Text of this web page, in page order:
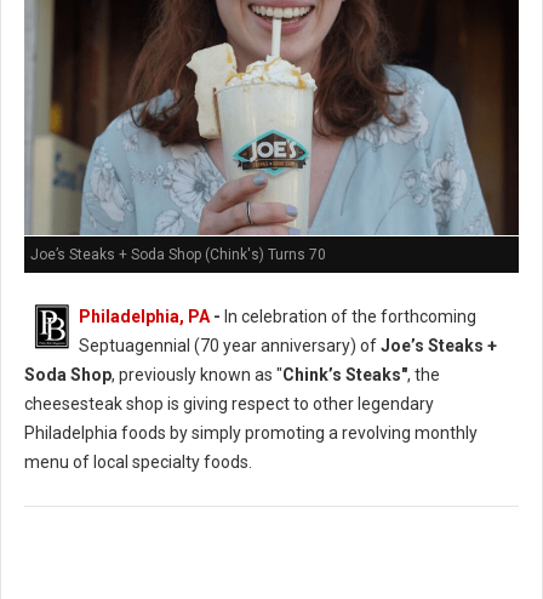
Joe’s Steaks + Soda Shop (Chink's) Turns 70
Philadelphia, PA - In celebration of the forthcoming
Septuagennial (70 year anniversary) ofJoe’s Steaks +
Soda Shop, previously known as "Chink’s Steaks", the
cheesesteak shop is giving respect to other legendary
Philadelphia foods by simply promoting a revolving monthly
menu of local specialty foods.